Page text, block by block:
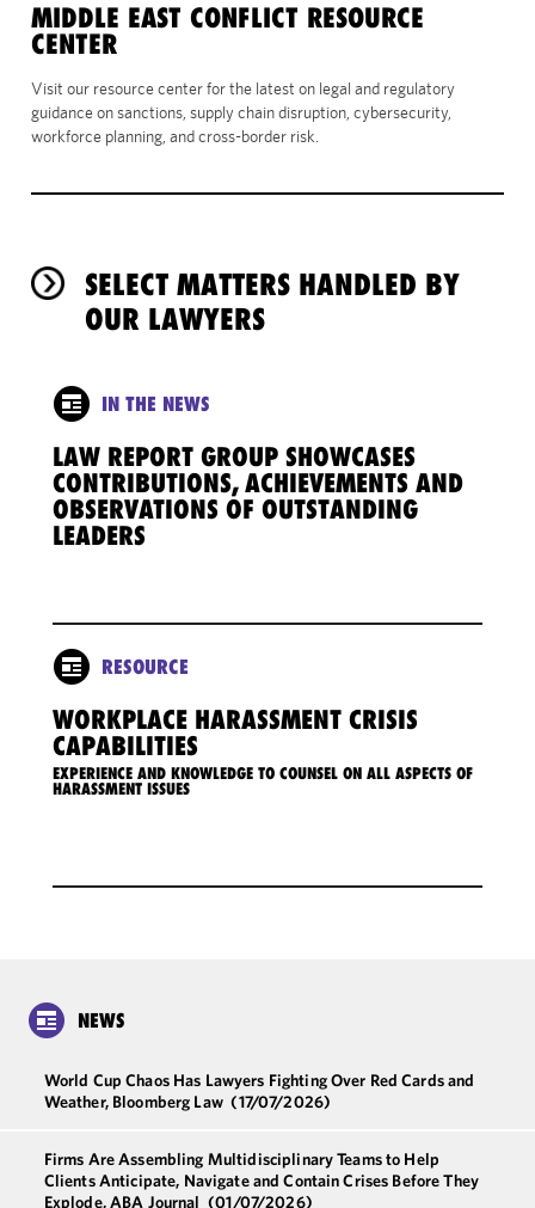
MIDDLE EAST CONFLICT RESOURCE
CENTER
Visit our resource center for the latest on legal and regulatory
guidance on sanctions, supply chain disruption, cybersecurity,
workforce planning, and cross-border risk.
SELECT MATTERS HANDLED BY
OUR LAWYERS
IN THE NEWS
LAW REPORT GROUP SHOWCASES
CONTRIBUTIONS, ACHIEVEMENTS AND
OBSERVATIONS OF OUTSTANDING
LEADERS
RESOURCE
WORKPLACE HARASSMENT CRISIS
CAPABILITIES
EXPERIENCE AND KNOWLEDGE TO COUNSEL ON ALL ASPECTS OF
HARASSMENT ISSUES
NEWS
World Cup Chaos Has Lawyers Fighting Over Red Cards and
Weather, Bloomberg Law (17/07/2026)
Firms Are Assembling Multidisciplinary Teams to Help
Clients Anticipate, Navigate and Contain Crises Before They
Explode, ABA Journal (01/07/2026)